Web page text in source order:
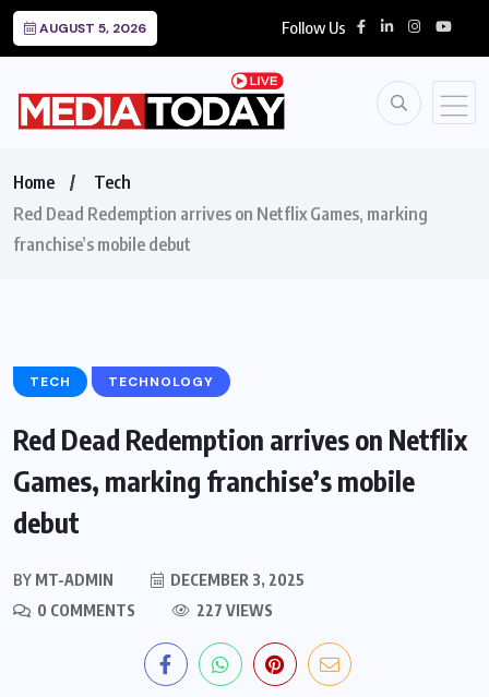
AUGUST 5, 2026 Follow Us
Home
Tech
Red Dead Redemption arrives on Netflix Games, marking
franchise’s mobile debut
TECH TECHNOLOGY
Red Dead Redemption arrives on Netflix
Games, marking franchise’s mobile
debut
BY MT-ADMIN
DECEMBER 3, 2025
0 COMMENTS
227 VIEWS